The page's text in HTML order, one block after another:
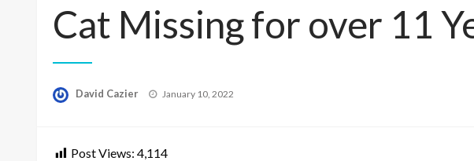
Cat Missing for over 11
David Cazier
Posted
January 10, 2022
Post Views: 4,114